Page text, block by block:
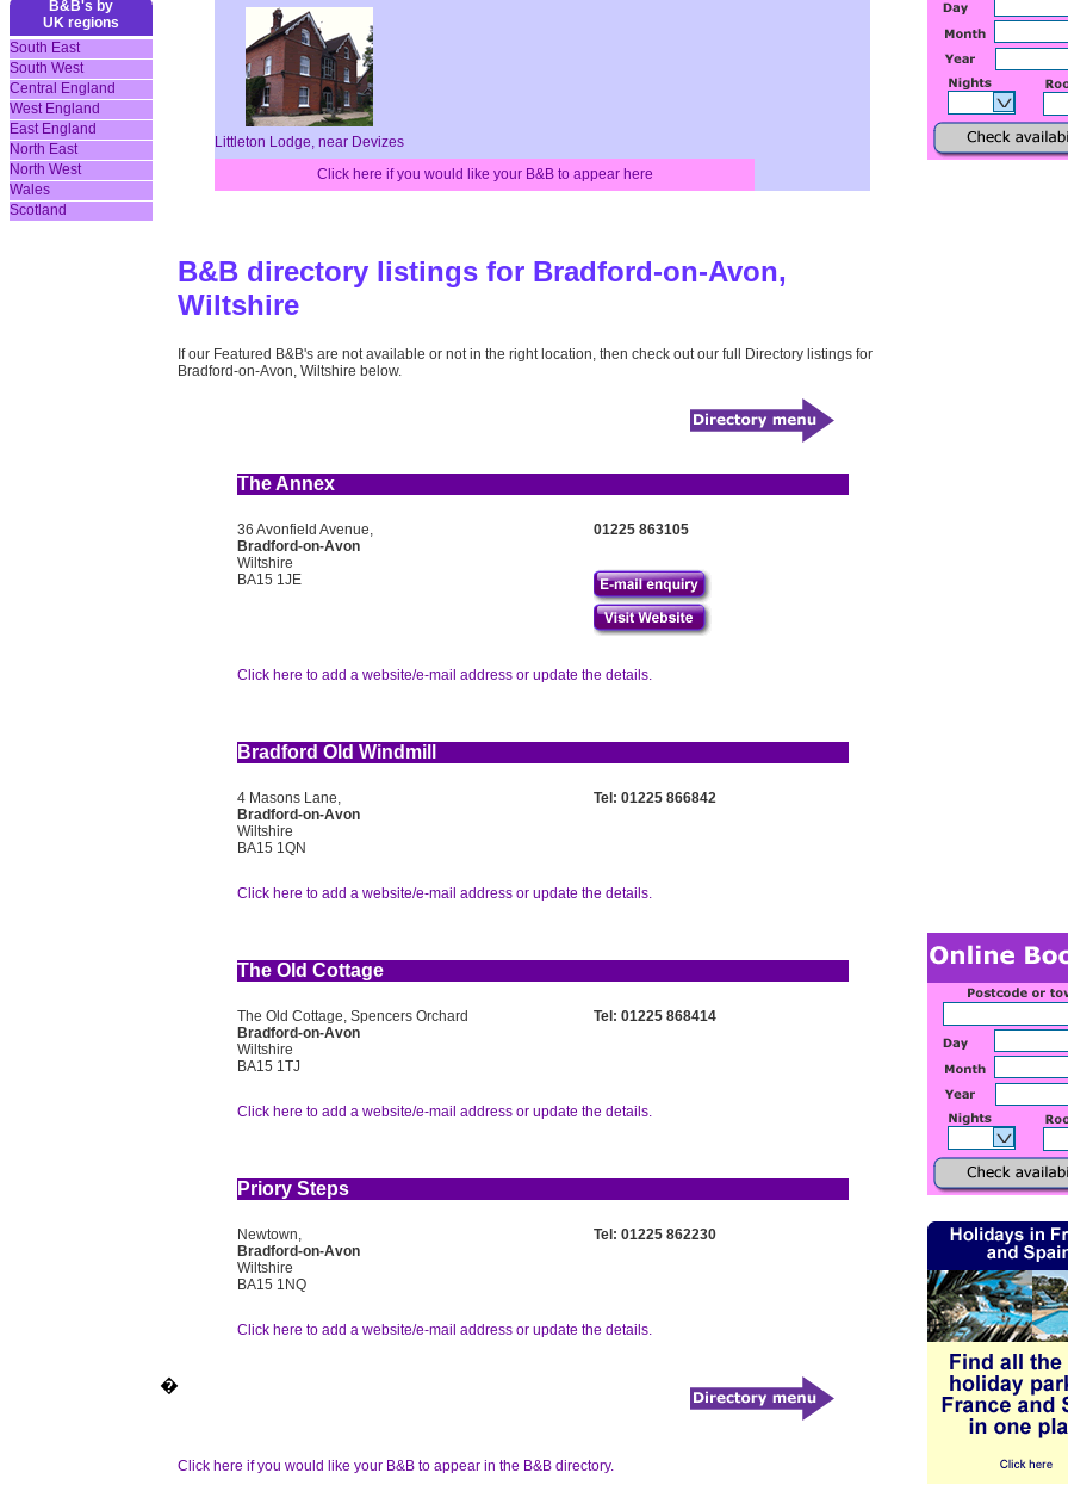
B&B's by
UK regions
South East
South West
Central England
West England
East England
North East
North West
Wales
Scotland
Littleton Lodge, near Devizes
Click here if you would like your B&B to appear here
B&B directory listings for Bradford-on-Avon,
Wiltshire
If our Featured B&B's are not available or not in the right location, then check out our full Directory listings for
Bradford-on-Avon, Wiltshire below.
The Annex
36 Avonfield Avenue,
Bradford-on-Avon
Wiltshire
BA15 1JE
01225 863105
Click here to add a website/e-mail address or update the details.
Bradford Old Windmill
4 Masons Lane,
Bradford-on-Avon
Wiltshire
BA15 1QN
Tel: 01225 866842
Click here to add a website/e-mail address or update the details.
The Old Cottage
The Old Cottage, Spencers Orchard
Bradford-on-Avon
Wiltshire
BA15 1TJ
Tel: 01225 868414
Click here to add a website/e-mail address or update the details.
Priory Steps
Newtown,
Bradford-on-Avon
Wiltshire
BA15 1NQ
Tel: 01225 862230
Click here to add a website/e-mail address or update the details.
�
Click here if you would like your B&B to appear in the B&B directory.